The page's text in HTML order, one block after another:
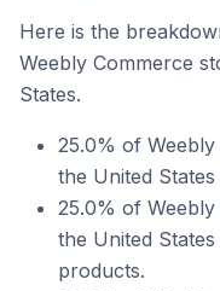
Here is the
Weebly Commerce
States.
25.0% of
the United
25.0% of
the United
products.